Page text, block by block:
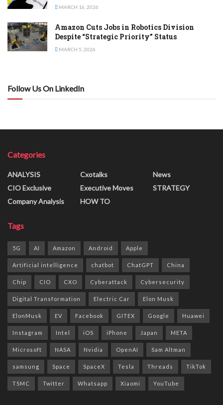
MARCH 16, 2026
Amazon Cuts Jobs in Robotics Division
Despite “Strategic Priority” Status
MARCH 5, 2026
Follow Us On LinkedIn
Categories
ANALYSIS
CIO Exclusive
Company Analysis
Cxotalks
Executive Moves
HOW TO
News
STRATEGY
Tags
5G AI Amazon Android Apple
Artificial intelligence chatbot ChatGPT China
Chip CIO CXO Cyberattack Cybersecurity
Digital Transformation Electric Car Elon Musk
ElonMusk EV Facebook GITEX Google Huawei
Instagram Intel iOS iPhone Japan META
Microsoft NASA Nvidia OpenAI Sam Altman
samsung Space SpaceX Tesla Threads TikTok
TSMC Twitter Whatsapp Xiaomi YouTube